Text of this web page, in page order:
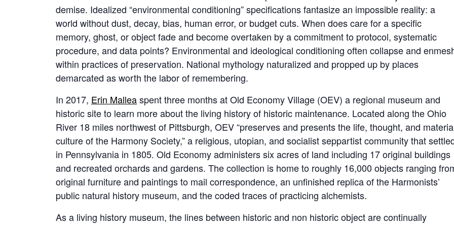
demise. Idealized “environmental conditioning” specifications fantasize an impossible reality: a
world without dust, decay, bias, human error, or budget cuts. When does care for a specific
memory, ghost, or object fade and become overtaken by a commitment to protocol, systematic
procedure, and data points? Environmental and ideological conditioning often collapse and
within practices of preservation. National mythology naturalized and propped up by places
demarcated as worth the labor of remembering.
In 2017, Erin Malleaspent three months at Old Economy Village (OEV) a regional museum and
historic site to learn more about the living history of historic maintenance. Located along the Ohio
River 18 miles northwest of Pittsburgh, OEV “preserves and presents the life, thought, and
culture of the Harmony Society,” a religious, utopian, and socialist seppartist community that
in Pennsylvania in 1805. Old Economy administers six acres of land including 17 original buildings
and recreated orchards and gardens. The collection is home to roughly 16,000 objects ranging
original furniture and paintings to mail correspondence, an unfinished replica of the Harmonists’
public natural history museum, and the coded traces of practicing alchemists.
As a living history museum, the lines between historic and non historic object are continually